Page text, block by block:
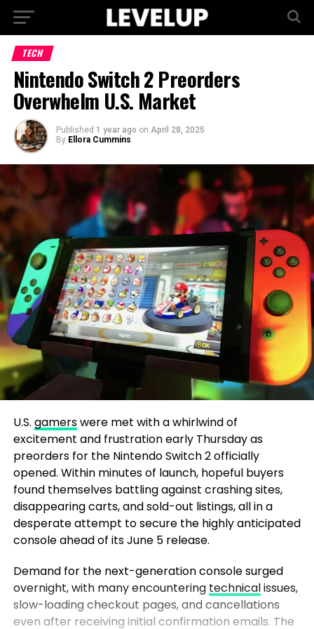
TECH
Nintendo Switch 2 Preorders
Overwhelm U.S. Market
Published 1 year ago on April 28, 2025
By Ellora Cummins
U.S. gamerswere met with a whirlwind of
excitement and frustration early Thursday as
preorders for the Nintendo Switch 2 officially
opened. Within minutes of launch, hopeful buyers
found themselves battling against crashing sites,
disappearing carts, and sold-out listings, all in a
desperate attempt to secure the highly anticipated
console ahead of its June 5 release.
Demand for the next-generation console surged
overnight, with many encountering technicalissues,
slow-loading checkout pages, and cancellations
even after receiving initial confirmation emails. The